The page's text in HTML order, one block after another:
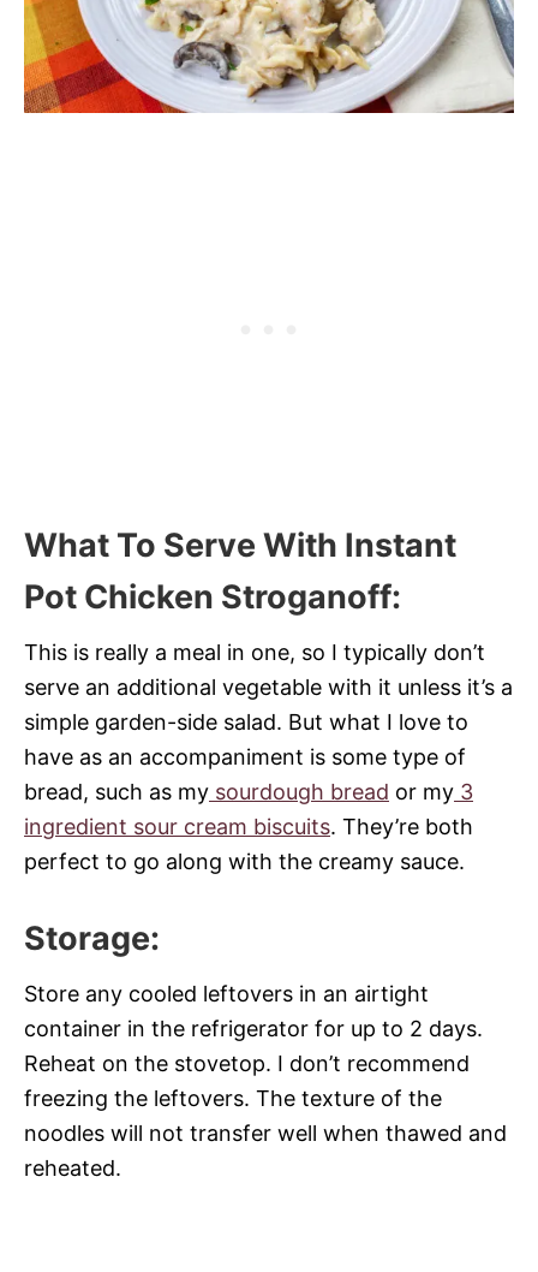
What To Serve With Instant
Pot Chicken Stroganoff:
This is really a meal in one, so I typically don’t
serve an additional vegetable with it unless it’s a
simple garden-side salad. But what I love to
have as an accompaniment is some type of
bread, such as my sourdough bread or my 3
ingredient sour cream biscuits. They’re both
perfect to go along with the creamy sauce.
Storage:
Store any cooled leftovers in an airtight
container in the refrigerator for up to 2 days.
Reheat on the stovetop. I don’t recommend
freezing the leftovers. The texture of the
noodles will not transfer well when thawed and
reheated.